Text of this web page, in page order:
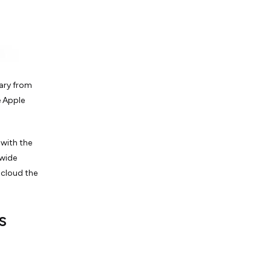
from
Apple
with the
cloud the